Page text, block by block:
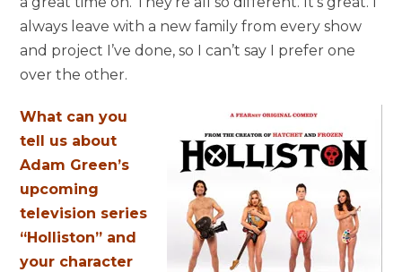
always leave with a new family from every show
and project I’ve done, so I can’t say I prefer one
over the other.
What can you
tell us about
Adam Green’s
upcoming
television series
“Holliston” and
your character